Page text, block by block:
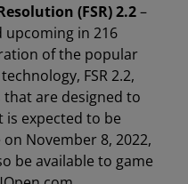
(FSR) 2.2–
upcoming in 216
of the popular
FSR 2.2,
are designed to
is expected to be
November 8, 2022,
be available to game